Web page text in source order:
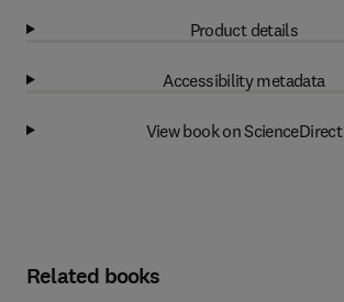
Product details
Accessibility metadata
View book on ScienceDirect
Related books